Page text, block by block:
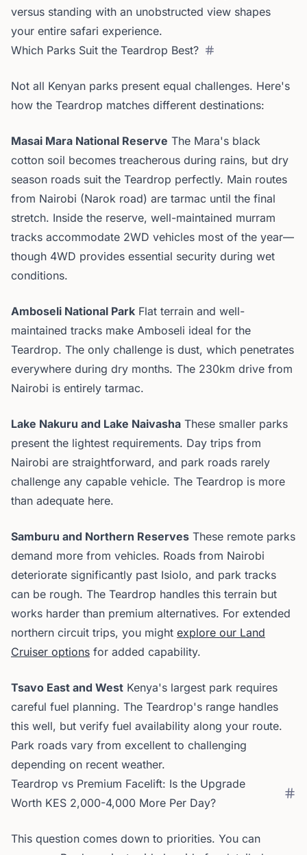
versus standing with an unobstructed view shapes
your entire safari experience.
Which Parks Suit the Teardrop Best?
Not all Kenyan parks present equal challenges. Here's
how the Teardrop matches different destinations:
Masai Mara National Reserve The Mara's black
cotton soil becomes treacherous during rains, but dry
season roads suit the Teardrop perfectly. Main routes
from Nairobi (Narok road) are tarmac until the final
stretch. Inside the reserve, well-maintained murram
tracks accommodate 2WD vehicles most of the year—
though 4WD provides essential security during wet
conditions.
Amboseli National Park Flat terrain and well-
maintained tracks make Amboseli ideal for the
Teardrop. The only challenge is dust, which penetrates
everywhere during dry months. The 230km drive from
Nairobi is entirely tarmac.
Lake Nakuru and Lake Naivasha These smaller parks
present the lightest requirements. Day trips from
Nairobi are straightforward, and park roads rarely
challenge any capable vehicle. The Teardrop is more
than adequate here.
Samburu and Northern Reserves These remote parks
demand more from vehicles. Roads from Nairobi
deteriorate significantly past Isiolo, and park tracks
can be rough. The Teardrop handles this terrain but
works harder than premium alternatives. For extended
northern circuit trips, you might explore our Land
Cruiser options for added capability.
Tsavo East and West Kenya's largest park requires
careful fuel planning. The Teardrop's range handles
this well, but verify fuel availability along your route.
Park roads vary from excellent to challenging
depending on recent weather.
Teardrop vs Premium Facelift: Is the Upgrade
Worth KES 2,000-4,000 More Per Day?
This question comes down to priorities. You can